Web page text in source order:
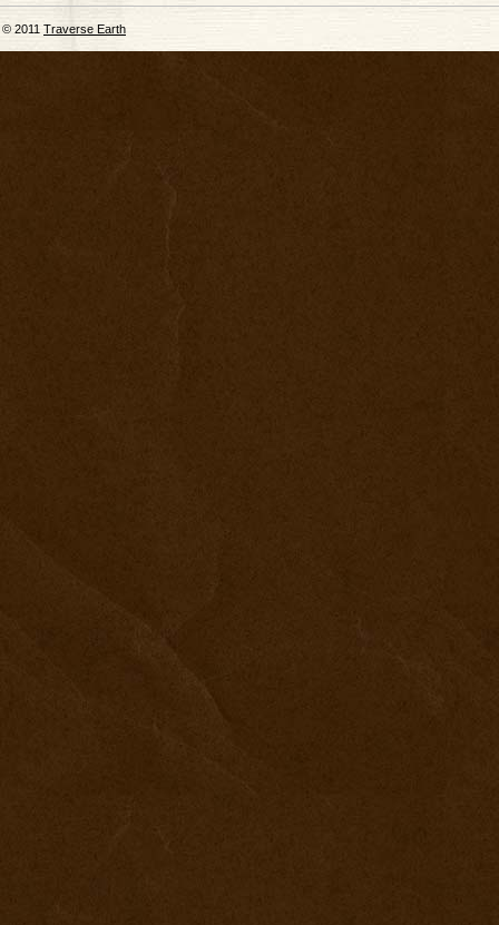
© 2011 Traverse Earth